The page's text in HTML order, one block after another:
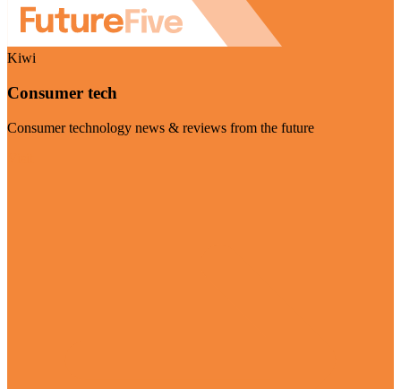
Kiwi
Consumer tech
Consumer technology news & reviews from the future